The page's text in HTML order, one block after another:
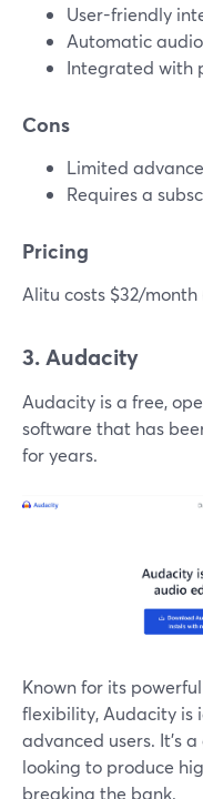
User-friendly
Automatic
Integrated with
Cons
Limited
Requires a
Pricing
Alitu costs $32/
3. Audacity
Audacity is a free,
software that has
for years.
Known for its
flexibility, Audacity is
advanced users. It’s
looking to produce
breaking the bank.